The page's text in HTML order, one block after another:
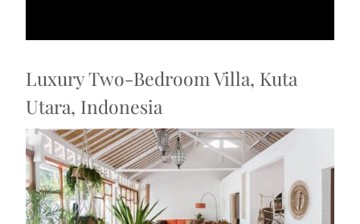
Luxury Two-Bedroom Villa, Kuta
Utara, Indonesia